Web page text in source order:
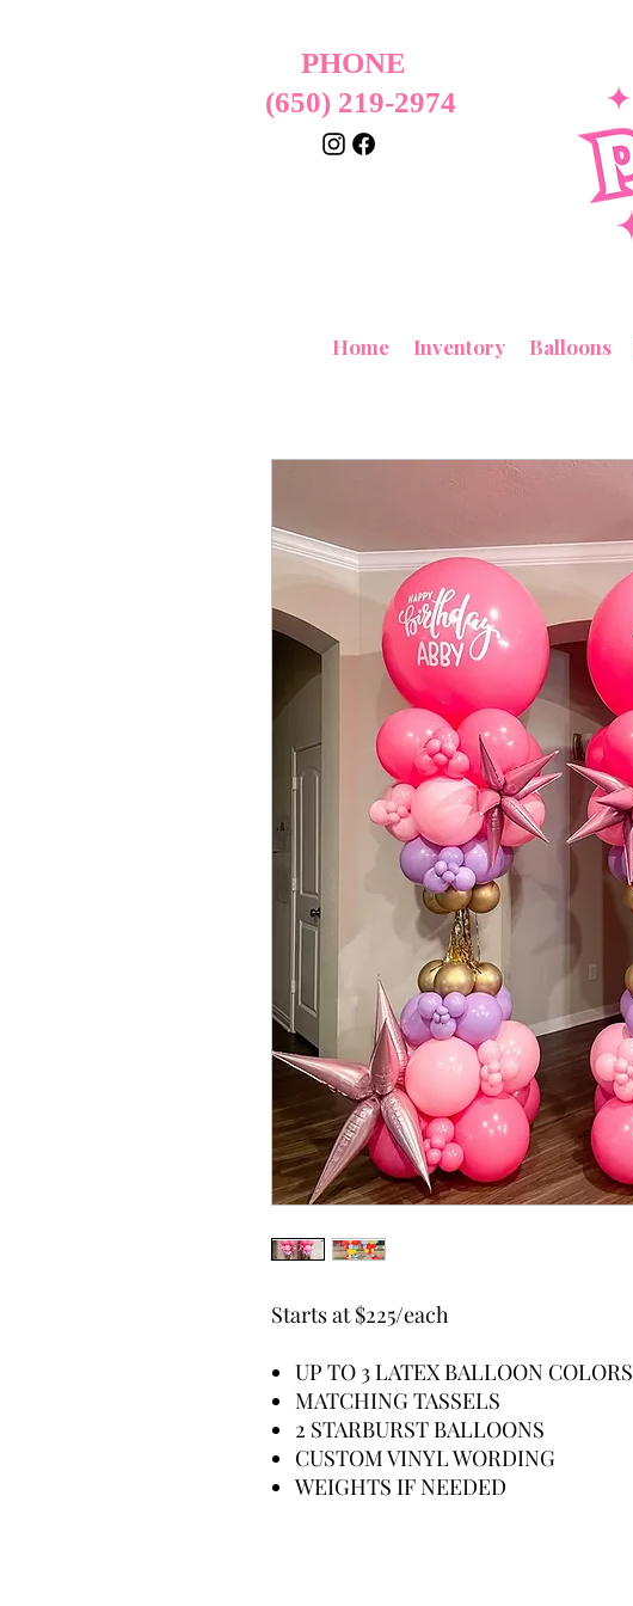
PHONE
(650) 219-2974
Home Inventory Balloons
Starts at $225/each
UP TO 3 LATEX BALLOON COLORS
MATCHING TASSELS
2 STARBURST BALLOONS
CUSTOM VINYL WORDING
WEIGHTS IF NEEDED